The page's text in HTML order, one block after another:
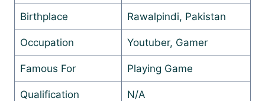
Birthplace Rawalpindi, Pakistan
Occupation Youtuber, Gamer
Famous For Playing Game
Qualification N/A